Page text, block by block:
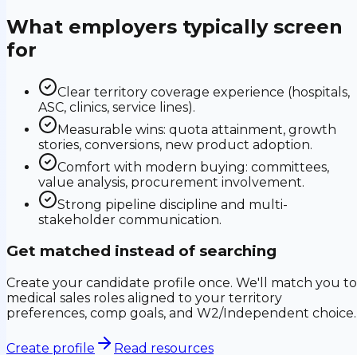
What employers typically screen
for
Clear territory coverage experience (hospitals,
ASC, clinics, service lines).
Measurable wins: quota attainment, growth
stories, conversions, new product adoption.
Comfort with modern buying: committees,
value analysis, procurement involvement.
Strong pipeline discipline and multi-
stakeholder communication.
Get matched instead of searching
Create your candidate profile once. We'll match you to
medical sales roles aligned to your territory
preferences, comp goals, and W2/Independent choice.
Create profile Read resources